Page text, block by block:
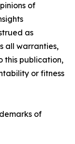
of
as
all warranties,
this publication,
or fitness
of